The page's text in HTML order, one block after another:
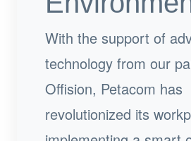
With the support of
technology from our
Offision, Petacom has
revolutionized its